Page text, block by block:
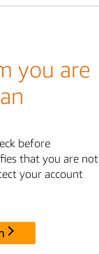
you are
before
that you are not
your account